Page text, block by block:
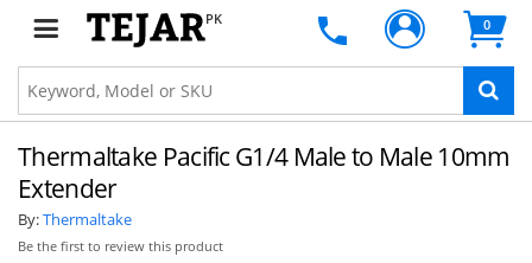
PK 0
Thermaltake Pacific G1/4 Male to Male 10mm
Extender
By:Thermaltake
Be the first to review this product